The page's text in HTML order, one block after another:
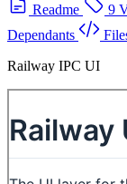
Readme
9
Dependants
Railway IPC UI